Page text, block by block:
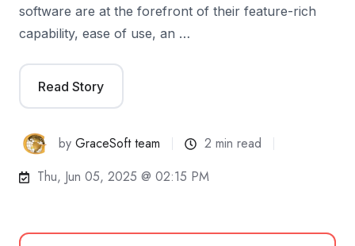
software are at the forefront of their feature-rich
capability, ease of use, an …
Read Story
byGraceSoft team
2 min read
Thu, Jun 05, 2025 @ 02:15 PM